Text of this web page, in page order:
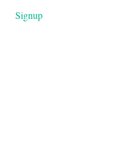
Signup